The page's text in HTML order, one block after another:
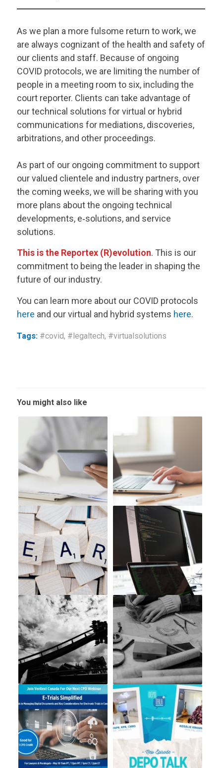
As we plan a more fulsome return to work, we
are always cognizant of the health and safety of
our clients and staff. Because of ongoing
COVID protocols, we are limiting the number of
people in a meeting room to six, including the
court reporter. Clients can take advantage of
our technical solutions for virtual or hybrid
communications for mediations, discoveries,
arbitrations, and other proceedings.
As part of our ongoing commitment to support
our valued clientele and industry partners, over
the coming weeks, we will be sharing with you
more plans about the ongoing technical
developments, e‑solutions, and service
solutions.
This is the Reportex (R)evolution. This is our
commitment to being the leader in shaping the
future of our industry.
You can learn more about our COVID protocols
here and our virtual and hybrid systems here.
Tags: #covid, #legaltech, #virtualsolutions
You might also like